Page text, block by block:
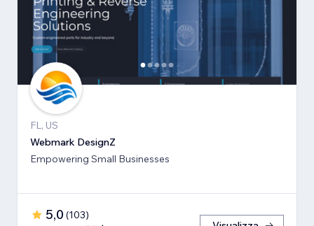
FL, US
Webmark DesignZ
Empowering Small Businesses
5,0 (103)